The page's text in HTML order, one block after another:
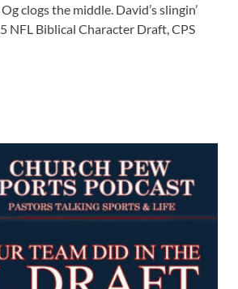
clogs the middle. David’s slingin’
NFL Biblical Character Draft, CPS